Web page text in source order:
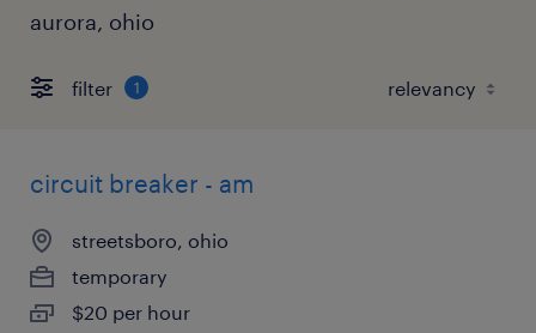
aurora, ohio
filter 1
circuit breaker - am
streetsboro, ohio
temporary
$20 per hour